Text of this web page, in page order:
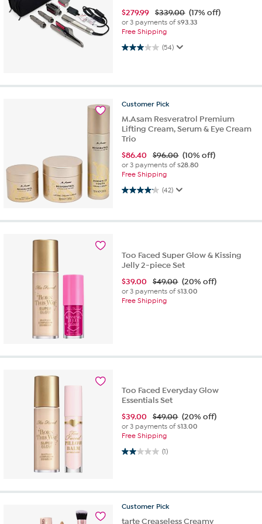
$279.99 $339.00 (17% off)
or 3 payments of$93.33
Free Shipping
(54)
3.0 out of 5 stars. 54 reviews
Customer Pick
M.Asam Resveratrol Premium
Lifting Cream, Serum & Eye Cream
Trio
$86.40 $96.00 (10% off)
or 3 payments of$28.80
Free Shipping
(42)
4.2 out of 5 stars. 42 reviews
Too Faced Super Glow & Kissing
Jelly 2-piece Set
$39.00 $49.00 (20% off)
or 3 payments of$13.00
Free Shipping
Too Faced Everyday Glow
Essentials Set
$39.00 $49.00 (20% off)
or 3 payments of$13.00
Free Shipping
(1)
2.0 out of 5 stars. 1 review
Customer Pick
tarte Creaseless Creamy